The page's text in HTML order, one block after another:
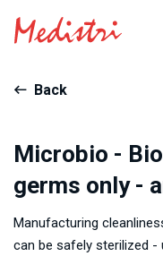
Back
Microbio -
germs only -
Manufacturing
can be safely sterilized -